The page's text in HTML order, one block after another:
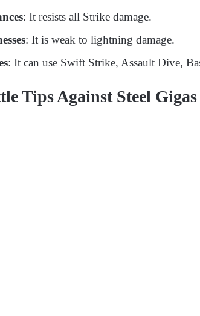
: It resists all Strike damage.
: It is weak to lightning damage.
: It can use Swift Strike, Assault Dive,
Tips Against Steel